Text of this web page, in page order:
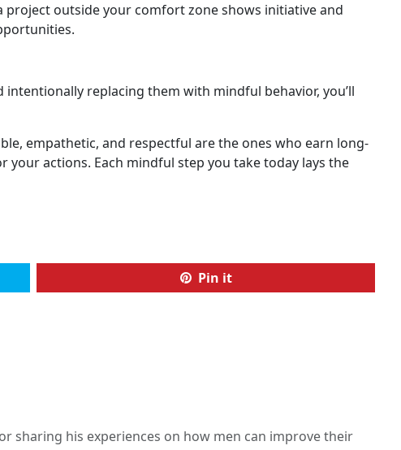
outside your comfort zone shows initiative and
replacing them with mindful behavior, you’ll
empathetic, and respectful are the ones who earn long-
actions. Each mindful step you take today lays the
Pin it
sharing his experiences on how men can improve their